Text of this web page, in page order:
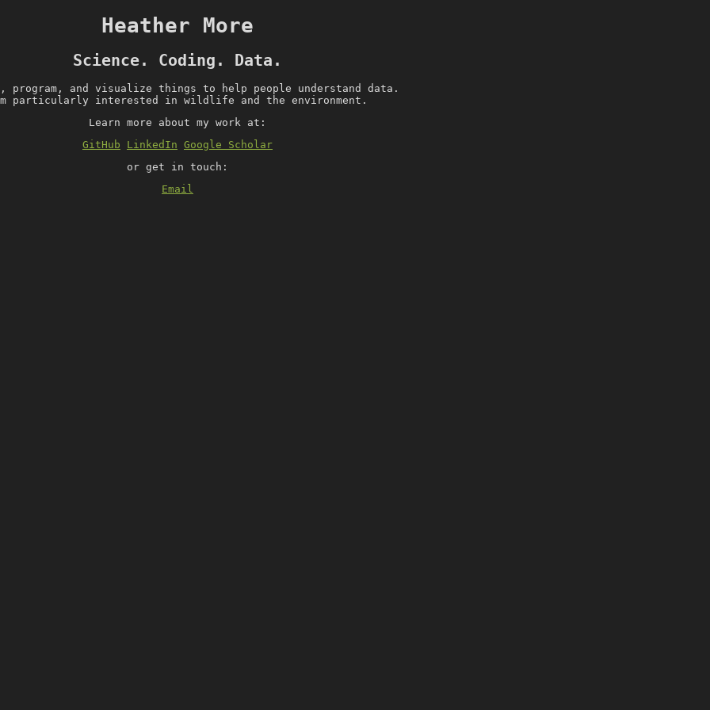
Heather More
Science. Coding. Data.
and visualize things to help people understand data.
particularly interested in wildlife and the environment.
Learn more about my work at:
GitHub
LinkedIn Google Scholar
or get in touch:
Email